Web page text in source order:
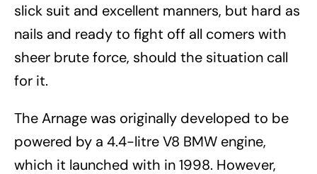
slick suit and excellent manners, but hard as
nails and ready to fight off all comers with
sheer brute force, should the situation call
for it.
The Arnage was originally developed to be
powered by a 4.4-litre V8 BMW engine,
which it launched with in 1998. However,